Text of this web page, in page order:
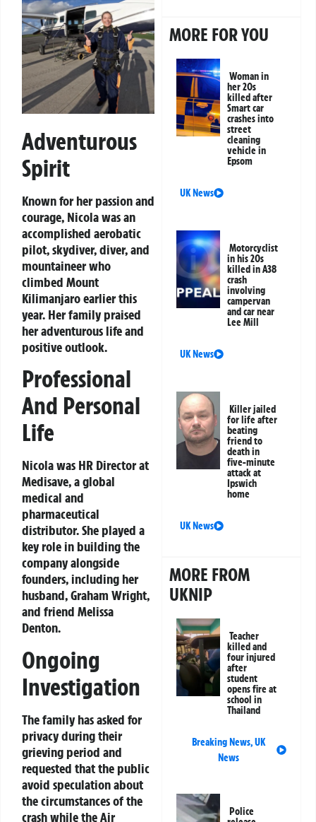
Adventurous
Spirit
Known for her passion and
courage, Nicola was an
accomplished aerobatic
pilot, skydiver, diver, and
mountaineer who
climbed Mount
Kilimanjaro earlier this
year. Her family praised
her adventurous life and
positive outlook.
Professional
And Personal
Life
Nicola was HR Director at
Medisave, a global
medical and
pharmaceutical
distributor. She played a
key role in building the
company alongside
founders, including her
husband, Graham Wright,
and friend Melissa
Denton.
Ongoing
Investigation
The family has asked for
privacy during their
grieving period and
requested that the public
avoid speculation about
the circumstances of the
crash while the Air
MORE FOR YOU
Woman in
her 20s
killed after
Smart car
crashes into
street
cleaning
vehicle in
Epsom
UK News
Motorcyclist
in his 20s
killed in A38
crash
involving
campervan
and car near
Lee Mill
UK News
Killer jailed
for life after
beating
friend to
death in
five-minute
attack at
Ipswich
home
UK News
MORE FROM
UKNIP
Teacher
killed and
four injured
after
student
opens fire at
school in
Thailand
Breaking News,UK
News
Police